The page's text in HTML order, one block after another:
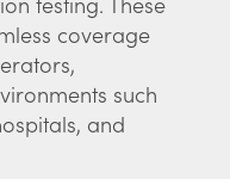
coverage
such
and